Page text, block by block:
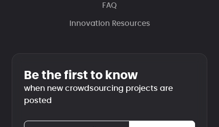
FAQ
Innovation Resources
Be the first to know
when new crowdsourcing projects are
posted